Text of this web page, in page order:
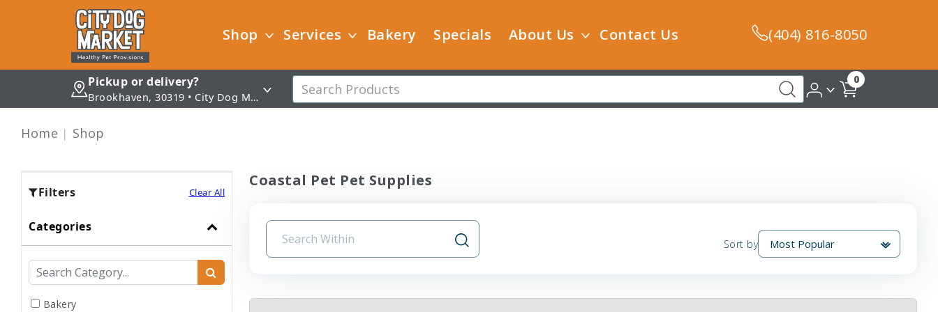
Shop Services Bakery Specials About Us Contact Us (404) 816-8050
Pickup or delivery?
Brookhaven, 30319 • City Dog Market - Brookhaven
0
Home Shop
Filters Clear All
Categories
Bakery
Coastal Pet Pet Supplies
Sort by